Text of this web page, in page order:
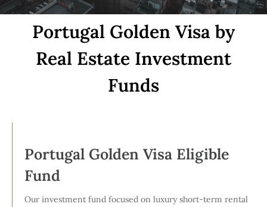
Portugal Golden Visa by
Real Estate Investment
Funds
Portugal Golden Visa Eligible
Fund
Our investment fund focused on luxury short-term rental